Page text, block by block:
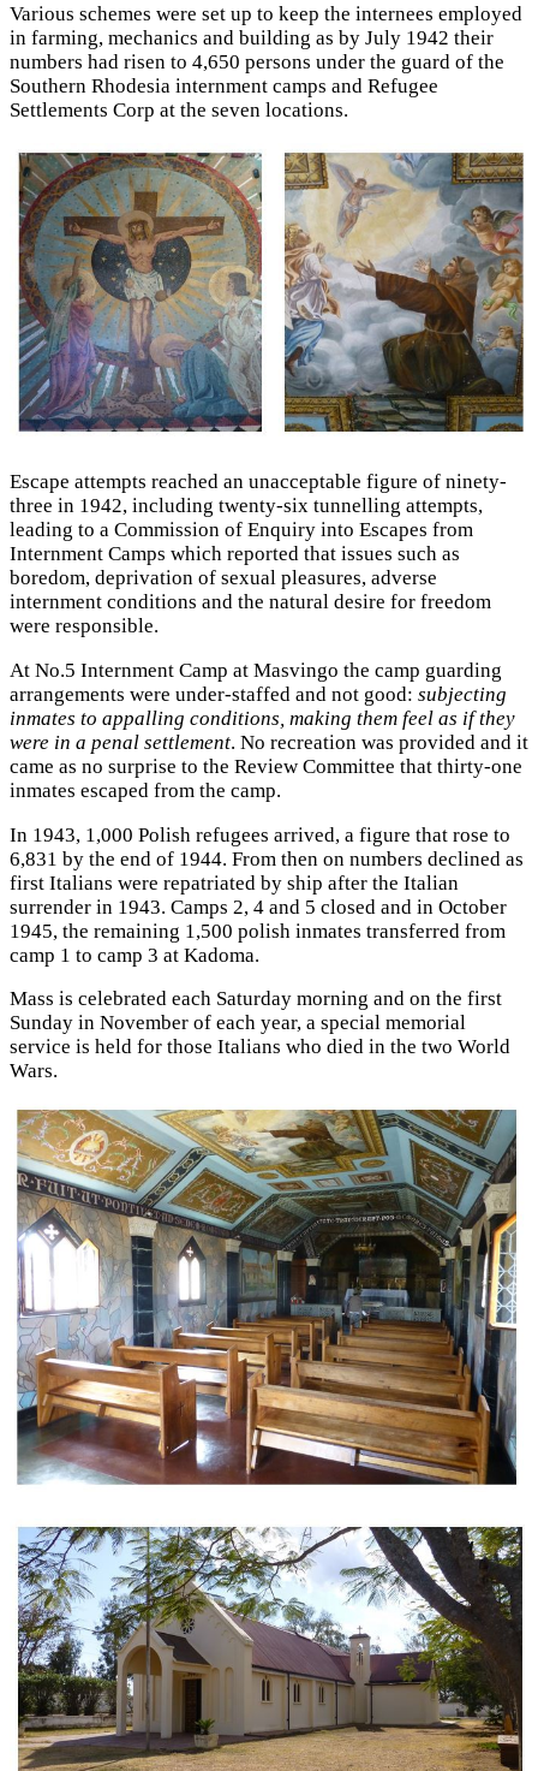
Various schemes were set up to keep the internees employed
in farming, mechanics and building as by July 1942 their
numbers had risen to 4,650 persons under the guard of the
Southern Rhodesia internment camps and Refugee
Settlements Corp at the seven locations.
Escape attempts reached an unacceptable figure of ninety-
three in 1942, including twenty-six tunnelling attempts,
leading to a Commission of Enquiry into Escapes from
Internment Camps which reported that issues such as
boredom, deprivation of sexual pleasures, adverse
internment conditions and the natural desire for freedom
were responsible.
At No.5 Internment Camp at Masvingo the camp guarding
arrangements were under-staffed and not good: subjecting
inmates to appalling conditions, making them feel as if they
were in a penal settlement. No recreation was provided and it
came as no surprise to the Review Committee that thirty-one
inmates escaped from the camp.
In 1943, 1,000 Polish refugees arrived, a figure that rose to
6,831 by the end of 1944. From then on numbers declined as
first Italians were repatriated by ship after the Italian
surrender in 1943. Camps 2, 4 and 5 closed and in October
1945, the remaining 1,500 polish inmates transferred from
camp 1 to camp 3 at Kadoma.
Mass is celebrated each Saturday morning and on the first
Sunday in November of each year, a special memorial
service is held for those Italians who died in the two World
Wars.